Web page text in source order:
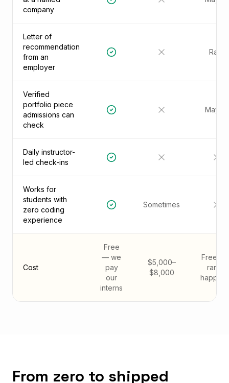
company
Letter of
recommendation
from an
employer
Rare
Verified
portfolio piece
admissions can
check
Maybe
Daily instructor-
led check-ins
Works for
students with
zero coding
experience
Sometimes
Cost
Free
— we
pay
our
interns
$5,000–
$8,000
Free
rarely
From zero to shipped